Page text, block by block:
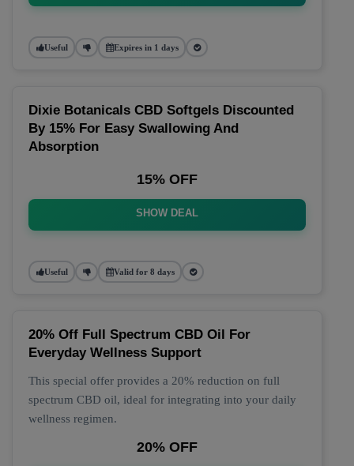
Useful Expires in 1 days
Dixie Botanicals CBD Softgels Discounted
By 15% For Easy Swallowing And
Absorption
15% OFF
SHOW DEAL
Useful Valid for 8 days
20% Off Full Spectrum CBD Oil For
Everyday Wellness Support
This special offer provides a 20% reduction on full
spectrum CBD oil, ideal for integrating into your daily
wellness regimen.
20% OFF